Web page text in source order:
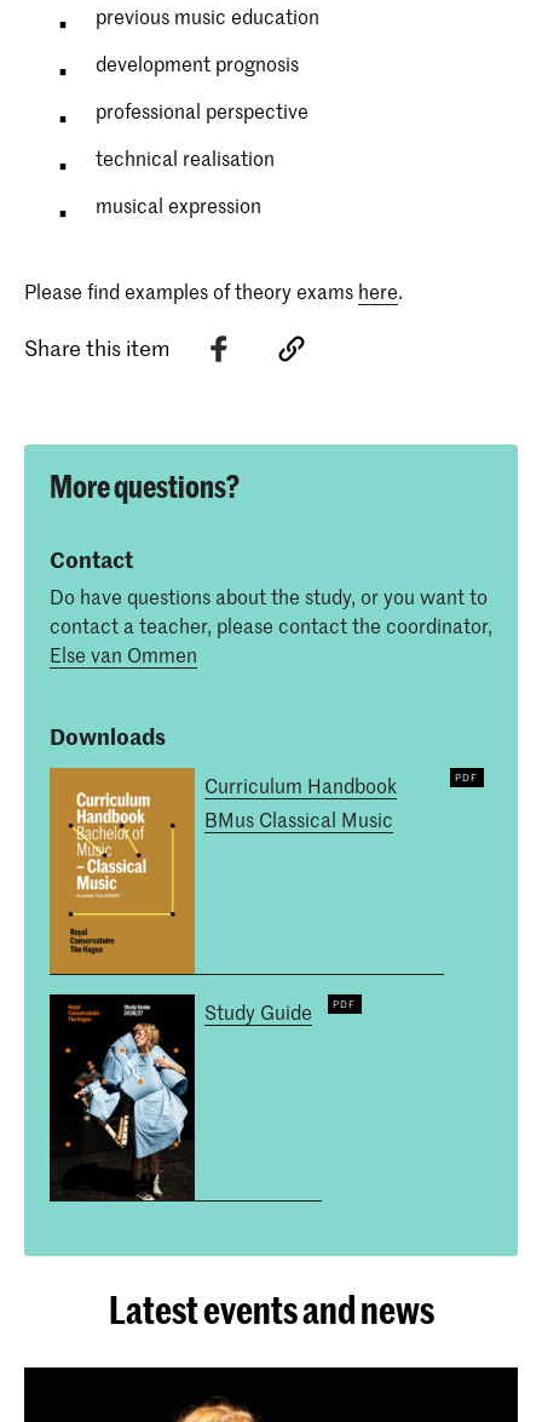
previous music education
development prognosis
professional perspective
technical realisation
musical expression
Please find examples of theory exams here.
Share this item
More questions?
Contact
Do have questions about the study, or you want to
contact a teacher, please contact the coordinator,
Else van Ommen
Downloads
Curriculum Handbook
BMus Classical Music
Study Guide
Latest events and news